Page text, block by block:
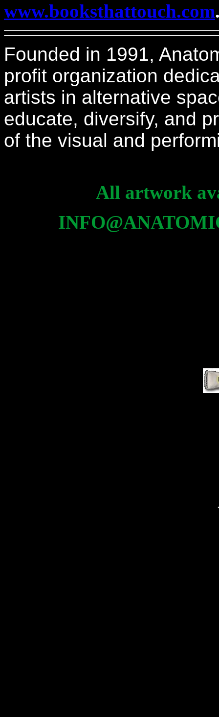
www.booksthattouch.com
Founded in 1991,
profit organization
artists in alternative
educate, diversify, and
of the visual and
All artwork